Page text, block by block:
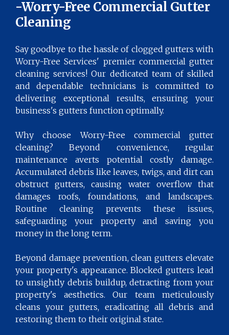
-Worry-Free Commercial Gutter
Cleaning
Say goodbye to the hassle of clogged gutters with
Worry-Free Services' premier commercial gutter
cleaning services! Our dedicated team of skilled
and dependable technicians is committed to
delivering exceptional results, ensuring your
business's gutters function optimally.
Why choose Worry-Free commercial gutter
cleaning? Beyond convenience, regular
maintenance averts potential costly damage.
Accumulated debris like leaves, twigs, and dirt can
obstruct gutters, causing water overflow that
damages roofs, foundations, and landscapes.
Routine cleaning prevents these issues,
safeguarding your property and saving you
money in the long term.
Beyond damage prevention, clean gutters elevate
your property's appearance. Blocked gutters lead
to unsightly debris buildup, detracting from your
property's aesthetics. Our team meticulously
cleans your gutters, eradicating all debris and
restoring them to their original state.